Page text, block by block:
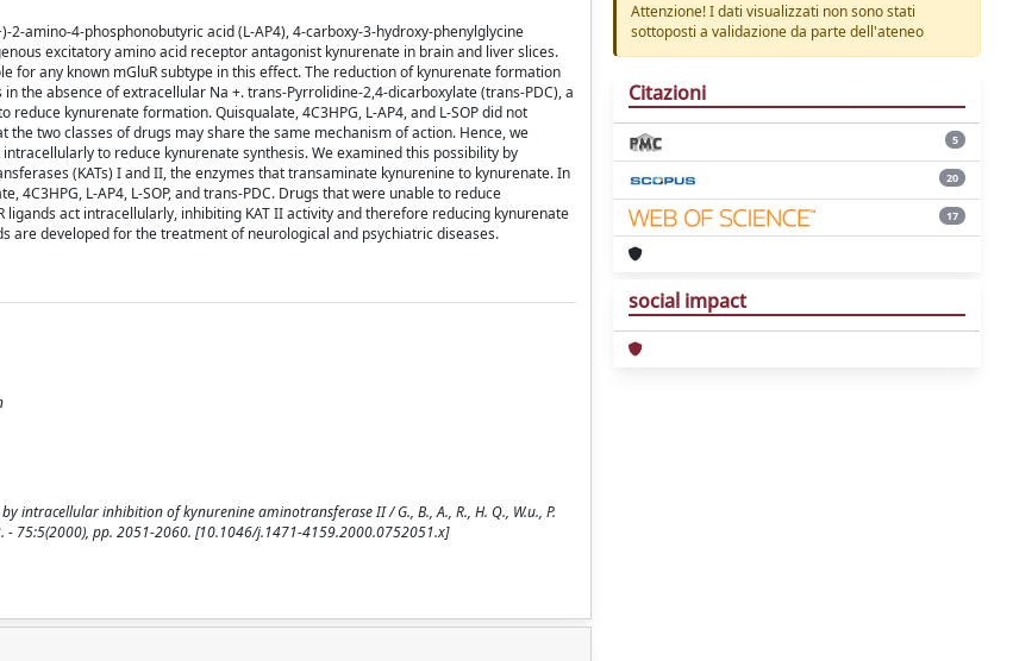
amino-4-phosphonobutyric acid (L-AP4), 4-carboxy-3-hydroxy-phenylglycine
excitatory amino acid receptor antagonist kynurenate in brain and liver slices.
for any known mGluR subtype in this effect. The reduction of kynurenate formation
the absence of extracellular Na +. trans-Pyrrolidine-2,4-dicarboxylate (trans-PDC), a
kynurenate formation. Quisqualate, 4C3HPG, L-AP4, and L-SOP did not
two classes of drugs may share the same mechanism of action. Hence, we
to reduce kynurenate synthesis. We examined this possibility by
(KATs) I and II, the enzymes that transaminate kynurenine to kynurenate. In
4C3HPG, L-AP4, L-SOP, and trans-PDC. Drugs that were unable to reduce
act intracellularly, inhibiting KAT II activity and therefore reducing kynurenate
are developed for the treatment of neurological and psychiatric diseases.
inhibition of kynurenine aminotransferase II / G., B., A., R., H. Q., W.u., P.
- 75:5(2000), pp. 2051-2060. [10.1046/j.1471-4159.2000.0752051.x]
Attenzione! I dati visualizzati non sono stati
sottoposti a validazione da parte dell'ateneo
Citazioni
5
20
17
social impact